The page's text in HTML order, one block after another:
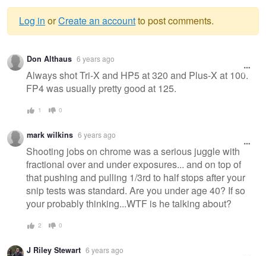
Warning
message
Log in orCreate an accountto post comments.
Don Althaus 6 years ago
Always shot Tri-X and HP5 at 320 and Plus-X at 100.
FP4 was usually pretty good at 125.
1 0
mark wilkins 6 years ago
Shooting jobs on chrome was a serious juggle with
fractional over and under exposures... and on top of
that pushing and pulling 1/3rd to half stops after your
snip tests was standard. Are you under age 40? If so
your probably thinking...WTF is he talking about?
2 0
J Riley Stewart 6 years ago